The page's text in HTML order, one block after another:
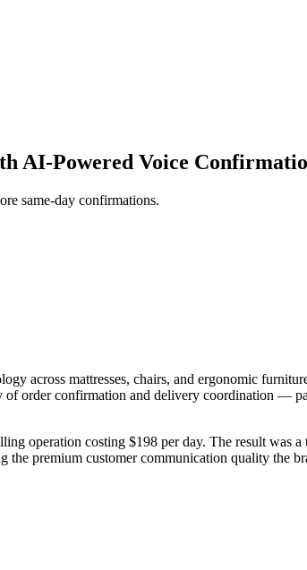
AI-Powered Voice
same-day confirmations.
across mattresses, chairs, and ergonomic
order confirmation and delivery coordination —
operation costing $198 per day. The result was
premium customer communication quality the